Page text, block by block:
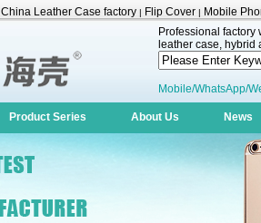
China Leather Case factory | Flip Cover | Mobile
Professional
leather case, hybrid
Mobile/WhatsApp/
Product Series About Us News